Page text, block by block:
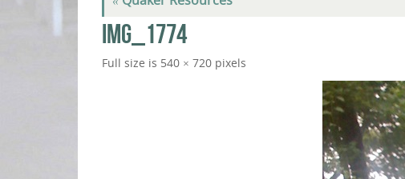
IMG_1774
Full size is 540 × 720 pixels